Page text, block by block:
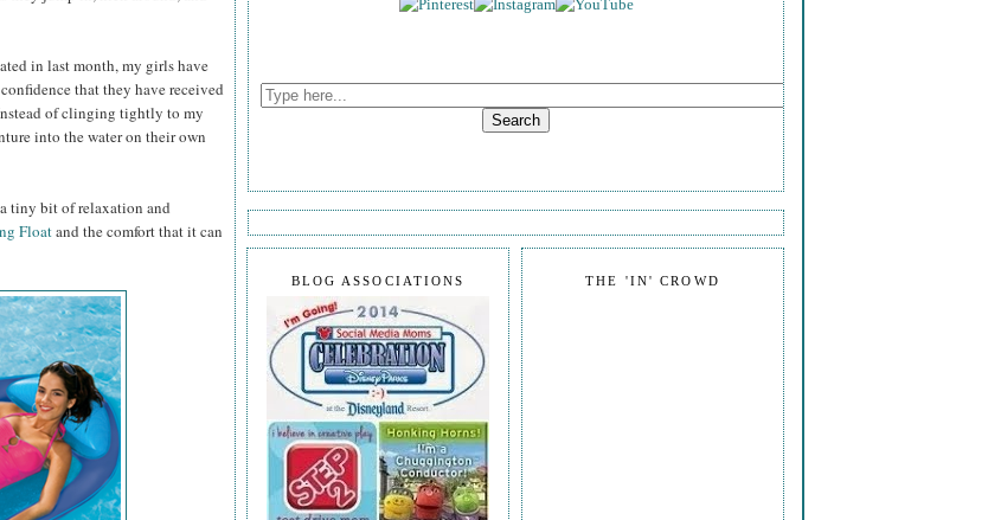
in last month, my girls have
that they have received
of clinging tightly to my
into the water on their own
tiny bit of relaxation and
Floatand the comfort that it can
THE 'IN' CROWD
BLOG ASSOCIATIONS